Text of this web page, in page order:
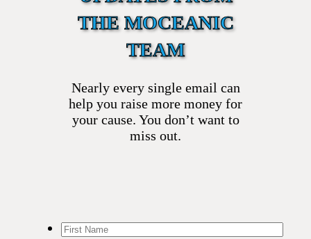
THE MOCEANIC
TEAM
Nearly every single email can
help you raise more money for
your cause. You don’t want to
miss out.